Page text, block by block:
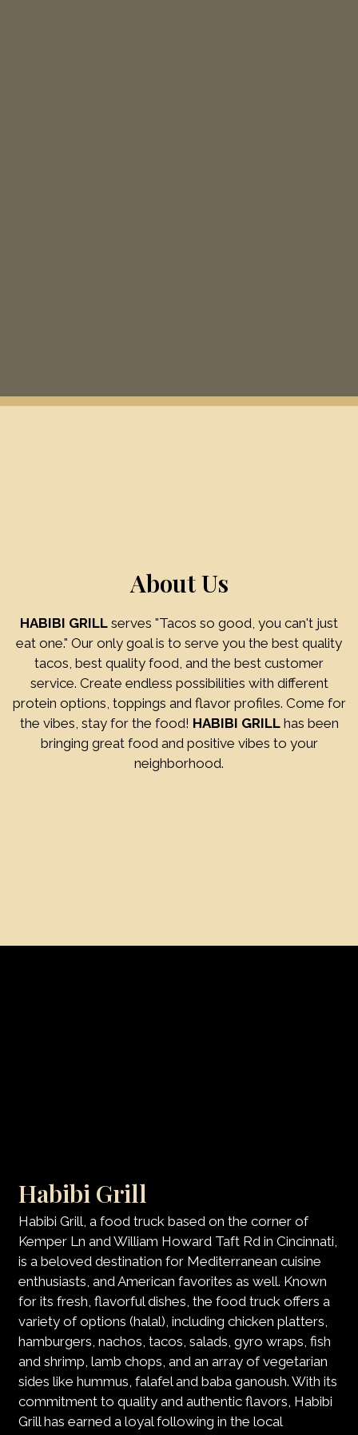
Restaurant
About Us
About Us
HABIBI GRILL serves "Tacos so good, you can't just
eat one." Our only goal is to serve you the best quality
tacos, best quality food, and the best customer
service. Create endless possibilities with different
protein options, toppings and flavor profiles. Come for
the vibes, stay for the food! HABIBI GRILLhas been
bringing great food and positive vibes to your
neighborhood.
Habibi Grill
Habibi Grill, a food truck based on the corner of
Kemper Ln and William Howard Taft Rd in Cincinnati,
is a beloved destination for Mediterranean cuisine
enthusiasts, and American favorites as well. Known
for its fresh, flavorful dishes, the food truck offers a
variety of options (halal), including chicken platters,
hamburgers, nachos, tacos, salads, gyro wraps, fish
and shrimp, lamb chops, and an array of vegetarian
sides like hummus, falafel and baba ganoush. With its
commitment to quality and authentic flavors, Habibi
Grill has earned a loyal following in the local